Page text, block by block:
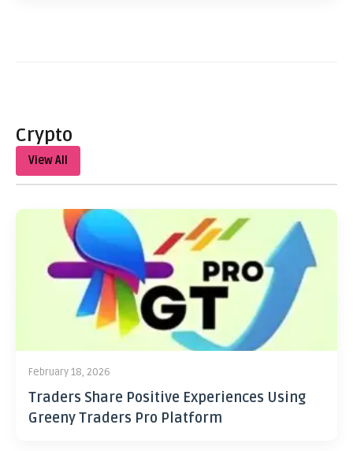
Crypto
View All
February 18, 2026
Traders Share Positive Experiences Using
Greeny Traders Pro Platform